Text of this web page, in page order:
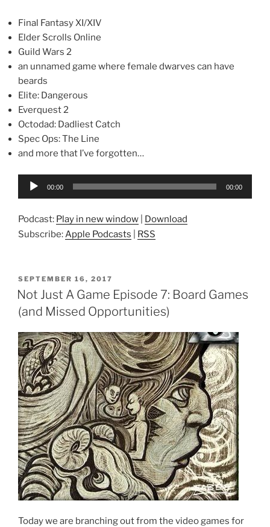
Final Fantasy XI/XIV
Elder Scrolls Online
Guild Wars 2
an unnamed game where female dwarves can have
beards
Elite: Dangerous
Everquest 2
Octodad: Dadliest Catch
Spec Ops: The Line
and more that I’ve forgotten…
Audio
00:00 00:00
Podcast: Play in new window
Download
Subscribe:Apple Podcasts RSS
POSTED
ON
SEPTEMBER 16, 2017
Not Just A Game Episode 7: Board Games
(and Missed Opportunities)
Today we are branching out from the video games for